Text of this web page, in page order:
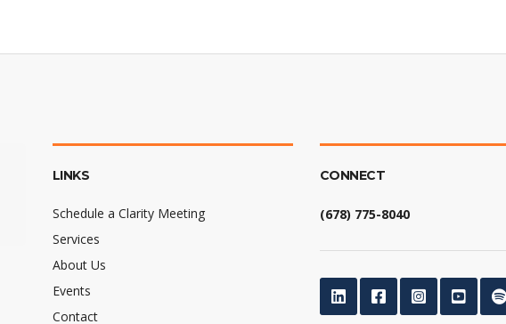
LINKS
Schedule a Clarity Meeting
Services
About Us
Events
Contact
CONNECT
(678) 775-8040